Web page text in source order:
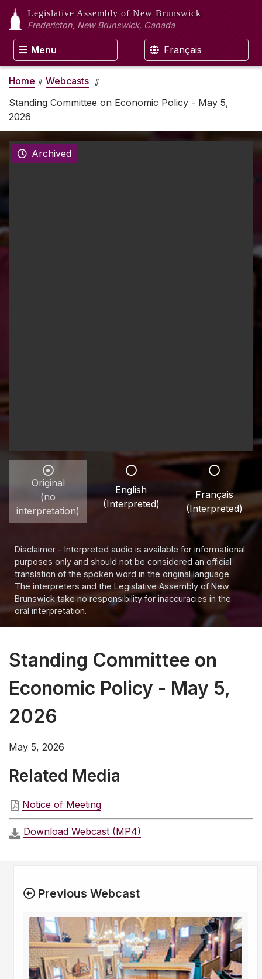
Legislative Assembly of New Brunswick
Fredericton, New Brunswick, Canada
Menu Français
Home
Webcasts
Standing Committee on Economic Policy - May 5,
2026
Archived
Original
(no
interpretation)
English
(Interpreted)
Français
(Interpreted)
Disclaimer - Interpreted audio is available for informational
purposes only and should not be considered an official
translation of the spoken word in the original language.
The interpreters and the Legislative Assembly of New
Brunswick take no responsibility for inaccuracies in the
oral interpretation.
Standing Committee on
Economic Policy - May 5,
2026
May 5, 2026
Related Media
Notice of Meeting
Download Webcast (MP4)
Previous Webcast